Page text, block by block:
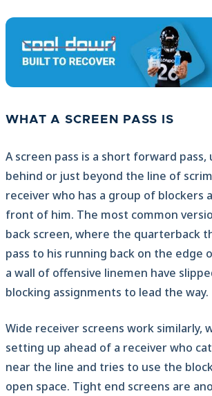
WHAT A SCREEN PASS IS
A screen pass is a short forward
behind or just beyond the line of
receiver who has a group of blockers
front of him. The most common
back screen, where the quarterback
pass to his running back on the edge
a wall of offensive linemen have
blocking assignments to lead the way.
Wide receiver screens work similarly,
setting up ahead of a receiver who
near the line and tries to use the
open space. Tight end screens are